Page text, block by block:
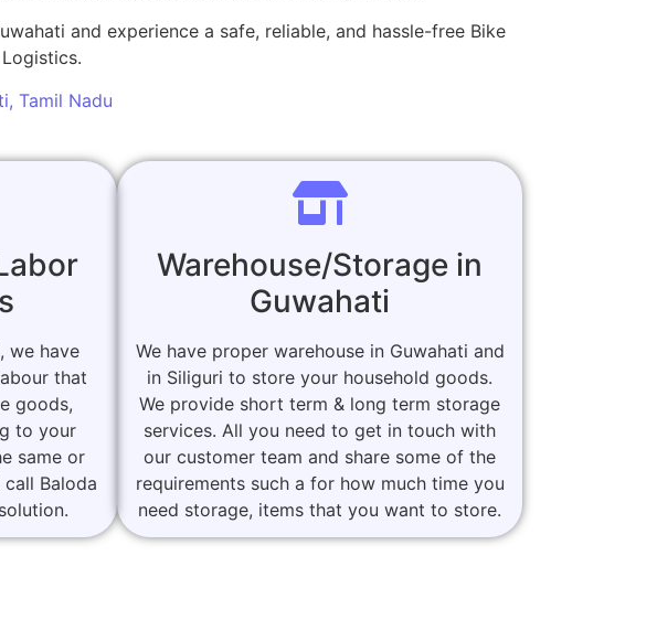
and experience a safe, reliable, and hassle-free Bike
Tamil Nadu
we have
that
goods,
to your
same or
Baloda
Warehouse/Storage in
Guwahati
We have proper warehouse in Guwahati and
in Siliguri to store your household goods.
We provide short term & long term storage
services. All you need to get in touch with
our customer team and share some of the
requirements such a for how much time you
need storage, items that you want to store.